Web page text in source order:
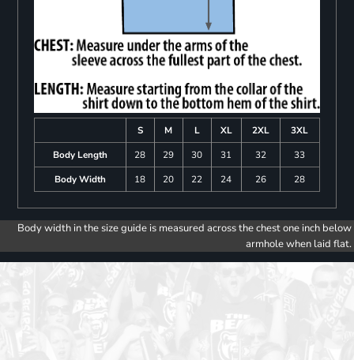
S M L XL 2XL
3XL
Body Length
28 29 30 31 32
33
Body Width
18 20 22 24 26 28
Body width in the size guide is measured across the chest one inch below
armhole when laid flat.